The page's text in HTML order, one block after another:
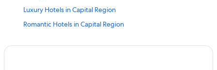
Luxury Hotels in Capital Region
Romantic Hotels in Capital Region